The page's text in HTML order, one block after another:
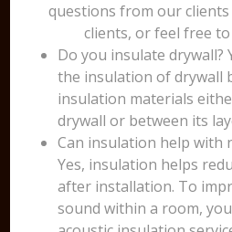
questions from our
clients, or feel free
Do you insulate drywall?
the insulation of drywall
insulation materials
drywall or between its
Can insulation help with
Yes, insulation helps
after installation. To
sound within a room,